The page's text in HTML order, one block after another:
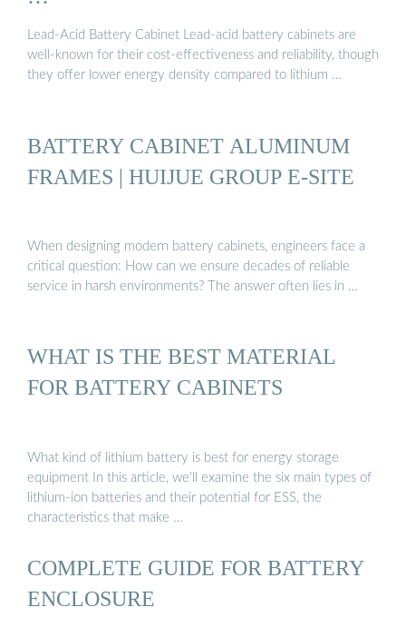
Lead-Acid Battery Cabinet Lead-acid battery cabinets are
well-known for their cost-effectiveness and reliability, though
they offer lower energy density compared to lithium …
BATTERY CABINET ALUMINUM
FRAMES | HUIJUE GROUP E-SITE
When designing modern battery cabinets, engineers face a
critical question: How can we ensure decades of reliable
service in harsh environments? The answer often lies in …
WHAT IS THE BEST MATERIAL
FOR BATTERY CABINETS
What kind of lithium battery is best for energy storage
equipment In this article, we’ll examine the six main types of
lithium-ion batteries and their potential for ESS, the
characteristics that make …
COMPLETE GUIDE FOR BATTERY
ENCLOSURE